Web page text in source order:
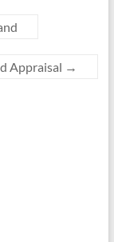
Appraisal →